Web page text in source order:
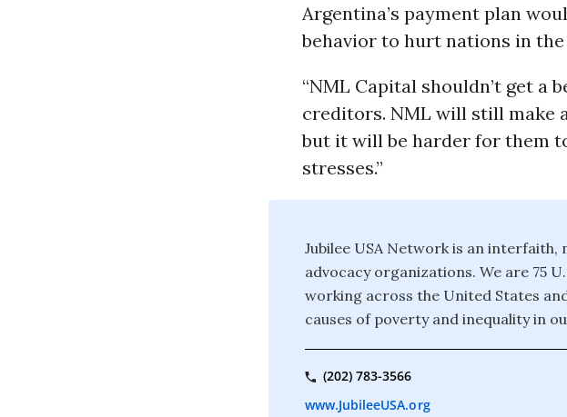
Argentina’s payment plan
behavior to hurt nations in
“NML Capital shouldn’t get a
creditors. NML will still make
but it will be harder for them
stresses.”
Jubilee USA Network is an
advocacy organizations. We are 75
working across the United States
causes of poverty and inequality in
(202) 783-3566
www.JubileeUSA.org